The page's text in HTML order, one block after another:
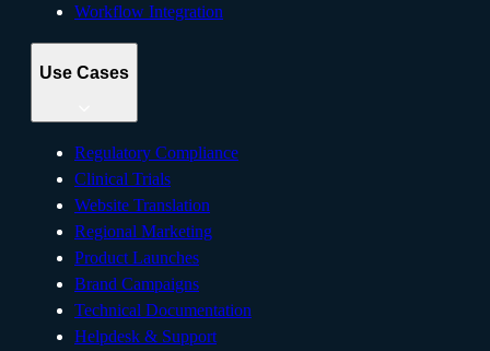
Workflow Integration
Use Cases
Regulatory Compliance
Clinical Trials
Website Translation
Regional Marketing
Product Launches
Brand Campaigns
Technical Documentation
Helpdesk & Support